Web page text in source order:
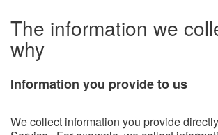
The information we
why​​​​​​
Information you provide to us​
We collect information you provide